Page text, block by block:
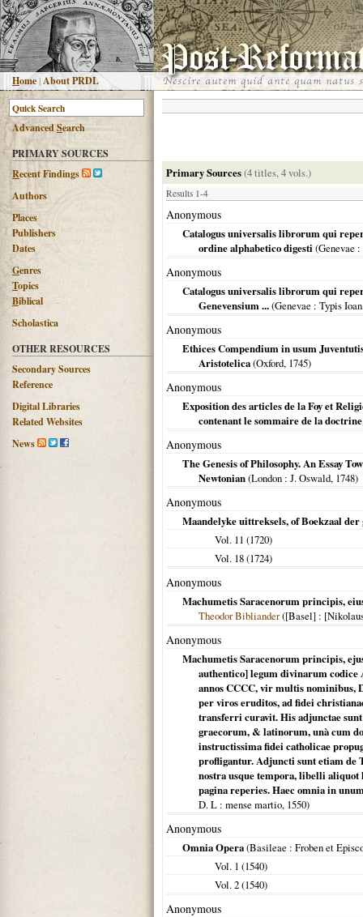
Home |About PRDL
AdvancedSearch
PRIMARY SOURCES
Recent Findings
Authors
Places
Publishers
Dates
Genres
Topics
Biblical
Scholastica
OTHER RESOURCES
Secondary Sources
Reference
Digital Libraries
Related Websites
News
Primary Sources(4 titles, 4 vols.)
Results 1-4
Anonymous
Catalogus universalis librorum qui
ordine alphabetico digesti (Genevae :
Anonymous
Catalogus universalis librorum qui
Genevensium ...(Genevae : Typis
Anonymous
Ethices Compendium in usum
Aristotelica(Oxford, 1745)
Anonymous
Exposition des articles de la Foy et
contenant le sommaire de la
Anonymous
The Genesis of Philosophy. An Essay
Newtonian(London : J. Oswald, 1748)
Anonymous
Maandelyke uittreksels, of Boekzaal
Vol. 11 (1720)
Vol. 18 (1724)
Anonymous
Machumetis Saracenorum principis,
Theodor Bibliander([Basel] :
Anonymous
Machumetis Saracenorum principis,
authentico] legum divinarum codice
annos CCCC, vir multis nominibus,
per viros eruditos, ad fidei
transferri curavit. His adjunctae
graecorum, & latinorum, unà cum
instructissima fidei catholicae
profligantur. Adjuncti sunt etiam de
nostra usque tempora, libelli
pagina reperies. Haec omnia in
D. L : mense martio, 1550)
Anonymous
Omnia Opera(Basileae : Froben et
Vol. 1 (1540)
Vol. 2 (1540)
Anonymous